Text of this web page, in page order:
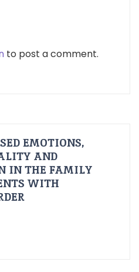
to post a comment.
EMOTIONS,
AND
IN THE FAMILY
WITH